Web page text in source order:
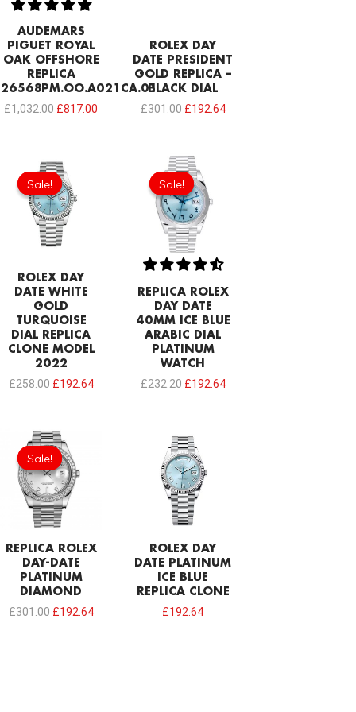
AUDEMARS
PIGUET ROYAL
OAK OFFSHORE
REPLICA
26568PM.OO.A021CA.01
£1,032.00 £817.00
ROLEX DAY
DATE PRESIDENT
GOLD REPLICA –
BLACK DIAL
£301.00 £192.64
Sale!
Sale!
ROLEX DAY
DATE WHITE
GOLD
TURQUOISE
DIAL REPLICA
CLONE MODEL
2022
£258.00
Original
price
was:
£258.00.
£192.64
Sale!
Sale!
REPLICA ROLEX
DAY DATE
40MM ICE BLUE
ARABIC DIAL
PLATINUM
WATCH
£232.20
Original
price
was:
£232.20.
£192.64
Sale!
Sale!
REPLICA ROLEX
DAY-DATE
PLATINUM
DIAMOND
£301.00
Original
price
was:
£301.00.
£192.64
ROLEX DAY
DATE PLATINUM
ICE BLUE
REPLICA CLONE
£192.64